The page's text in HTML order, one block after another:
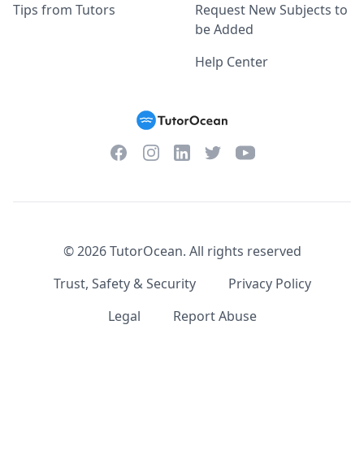
Tips from Tutors
Request New Subjects to
be Added
Help Center
FacebookInstagramLinkedInTwitterYouTube
©2026TutorOcean. All rights reserved
Trust, Safety & Security
Privacy Policy
Legal
Report Abuse